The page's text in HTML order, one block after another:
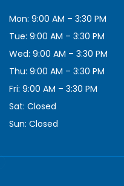
Mon: 9:00 AM – 3:30 PM
Tue: 9:00 AM – 3:30 PM
Wed: 9:00 AM – 3:30 PM
Thu: 9:00 AM – 3:30 PM
Fri: 9:00 AM – 3:30 PM
Sat: Closed
Sun: Closed